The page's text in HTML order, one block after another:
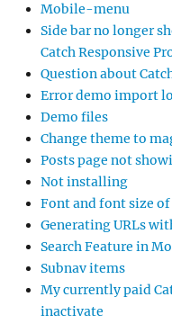
Mobile-menu
Side bar no longer
Catch Responsive
Question about
Error demo import
Demo files
Change theme to
Posts page not
Not installing
Font and font size
Generating URLs
Search Feature in
Subnav items
My currently paid
inactivate